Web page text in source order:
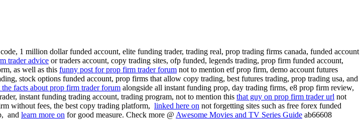
1 million dollar funded account, elite funding trader, trading real, prop trading firms canada, funded account
trader advice or traders account, copy trading sites, ofp funded, legends trading, prop firm funded account,
as well as this funny post for prop firm trader forum not to mention etf prop firm, demo account futures
stock options funded account, prop firms that allow copy trading, best futures trading, prop trading usa, and
the facts about prop firm trader forum alongside all instant funding prop, day trading firms, e8 prop firm review,
instant funding trading account, trading program, not to mention this that guy on prop firm trader url not
without fees, the best copy trading platform, linked here on not forgetting sites such as free forex funded
and learn more on for good measure. Check more @ Awesome Movies and TV Series Guide ab66608